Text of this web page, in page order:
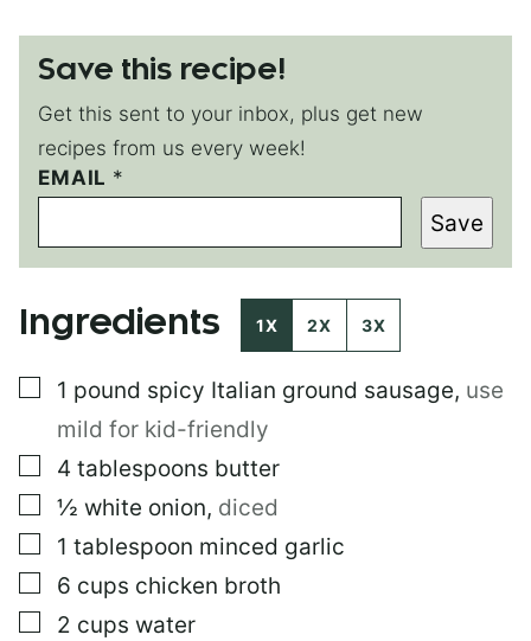
Save this recipe!
Get this sent to your inbox, plus get new
recipes from us every week!
EMAIL *
*
P
R
M
L
K
Save
Ingredients 1X 2X 3X
▢
1 pound spicy Italian ground sausage, use
mild for kid-friendly
▢
4 tablespoons butter
▢
½ white onion, diced
▢
1 tablespoon minced garlic
▢
6 cups chicken broth
▢
2 cups water